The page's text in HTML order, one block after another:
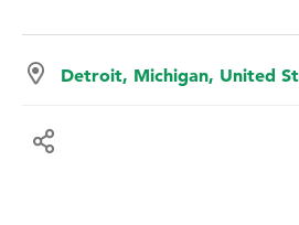
Detroit, Michigan, United